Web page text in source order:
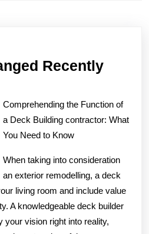
Recently
Comprehending the Function of
a Deck Building contractor: What
You Need to Know
When taking into consideration
an exterior remodelling, a deck
living room and include value
A knowledgeable deck builder
your vision right into reality,